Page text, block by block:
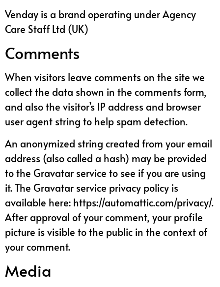
Venday is a brand operating under Agency
Care Staff Ltd (UK)
Comments
When visitors leave comments on the site we
collect the data shown in the comments form,
and also the visitor’s IP address and browser
user agent string to help spam detection.
An anonymized string created from your email
address (also called a hash) may be provided
to the Gravatar service to see if you are using
it. The Gravatar service privacy policy is
available here: https://automattic.com/privacy/.
After approval of your comment, your profile
picture is visible to the public in the context of
your comment.
Media